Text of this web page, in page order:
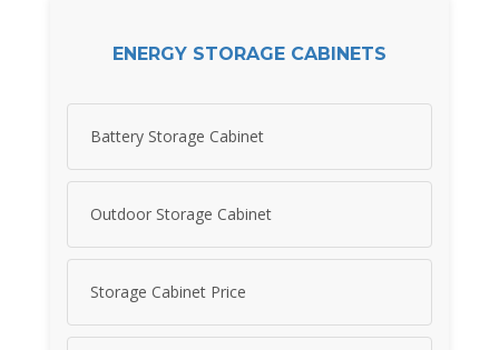
ENERGY STORAGE CABINETS
Battery Storage Cabinet
Outdoor Storage Cabinet
Storage Cabinet Price